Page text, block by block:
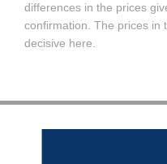
differences in the prices
confirmation. The prices in
decisive here.